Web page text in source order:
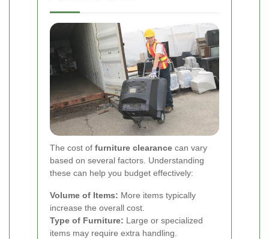
The cost of furniture clearance can vary
based on several factors. Understanding
these can help you budget effectively:
Volume of Items: More items typically
increase the overall cost.
Type of Furniture: Large or specialized
items may require extra handling.